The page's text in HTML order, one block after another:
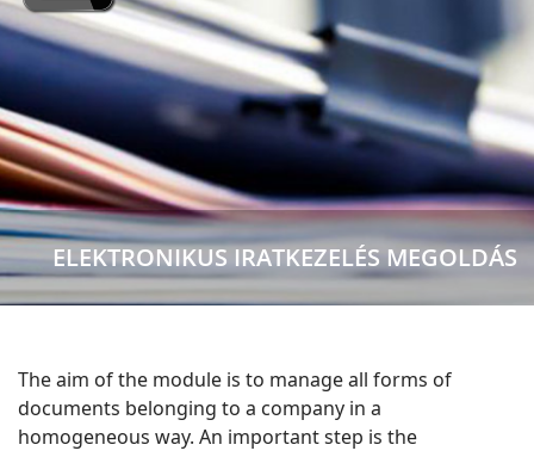
ELEKTRONIKUS IRATKEZELÉS MEGOLDÁS
The aim of the module is to manage all forms of
documents belonging to a company in a
homogeneous way. An important step is the